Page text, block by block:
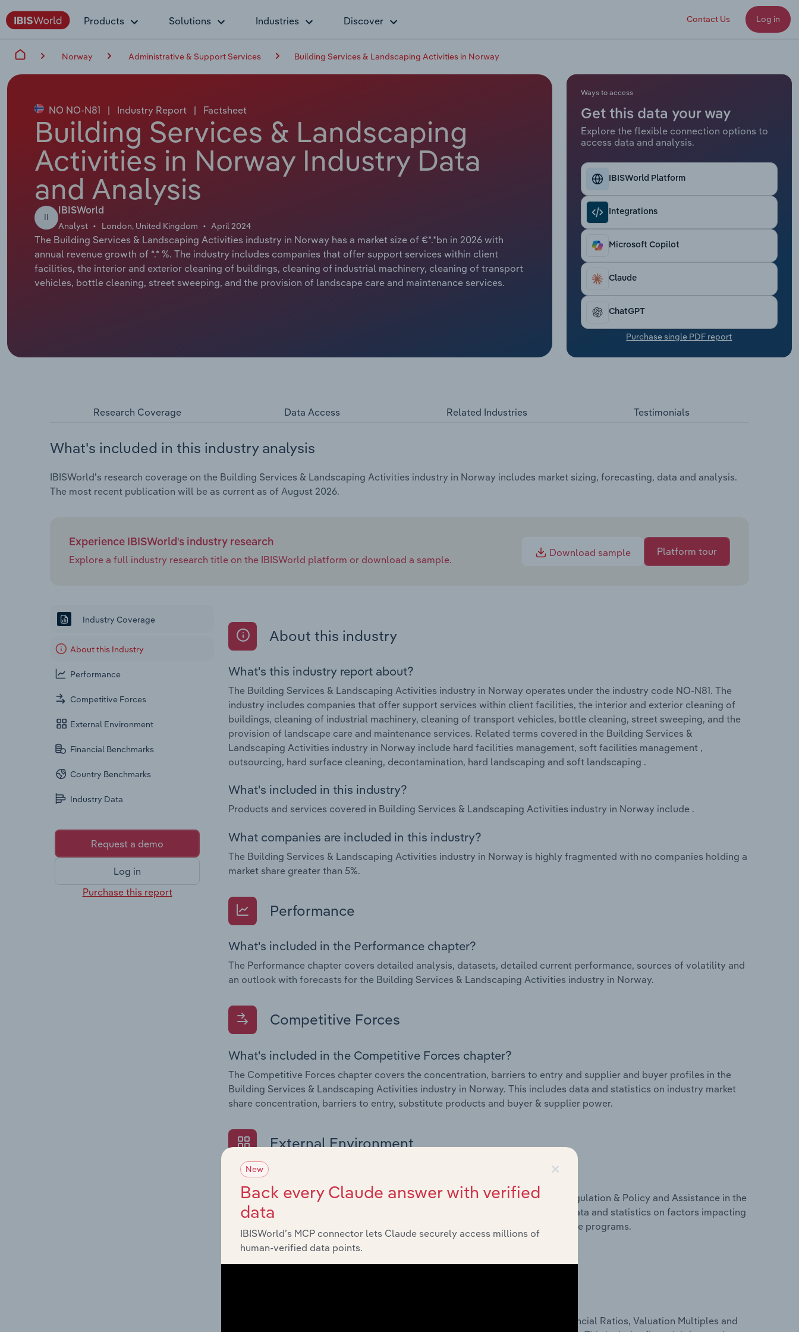
Products Solutions Industries Discover Contact Us Log in
Norway Administrative & Support Services Building Services & Landscaping Activities in Norway
NO NO-N81 | Industry Report | Factsheet
Building Services & Landscaping
Activities in Norway Industry Data
and Analysis
II
IBISWorld
Analyst London, United Kingdom April 2024
The Building Services & Landscaping Activities industry in Norway has a market size of €*.*bn in 2026 with
annual revenue growth of *.* %. The industry includes companies that offer support services within client
facilities, the interior and exterior cleaning of buildings, cleaning of industrial machinery, cleaning of transport
vehicles, bottle cleaning, street sweeping, and the provision of landscape care and maintenance services.
Ways to access
Get this data your way
Explore the flexible connection options to
access data and analysis.
IBISWorld Platform
Integrations
Microsoft Copilot
Claude
ChatGPT
Purchase single PDF report
Research Coverage Data Access Related Industries Testimonials
What's included in this industry analysis
IBISWorld's research coverage on the Building Services & Landscaping Activities industry in Norway includes market sizing, forecasting, data and analysis.
The most recent publication will be as current as of August 2026.
Experience IBISWorld's industry research
Explore a full industry research title on the IBISWorld platform or download a sample.
Download sample Platform tour
Industry Coverage
About this Industry
Performance
Competitive Forces
External Environment
Financial Benchmarks
Country Benchmarks
Industry Data
Request a demo
Log in
Purchase this report
About this industry
What's this industry report about?
The Building Services & Landscaping Activities industry in Norway operates under the industry code NO-N81. The
industry includes companies that offer support services within client facilities, the interior and exterior cleaning of
buildings, cleaning of industrial machinery, cleaning of transport vehicles, bottle cleaning, street sweeping, and the
provision of landscape care and maintenance services. Related terms covered in the Building Services &
Landscaping Activities industry in Norway include hard facilities management, soft facilities management ,
outsourcing, hard surface cleaning, decontamination, hard landscaping and soft landscaping .
What's included in this industry?
Products and services covered in Building Services & Landscaping Activities industry in Norway include .
What companies are included in this industry?
The Building Services & Landscaping Activities industry in Norway is highly fragmented with no companies holding a
market share greater than 5%.
Performance
What's included in the Performance chapter?
The Performance chapter covers detailed analysis, datasets, detailed current performance, sources of volatility and
an outlook with forecasts for the Building Services & Landscaping Activities industry in Norway.
Competitive Forces
What's included in the Competitive Forces chapter?
The Competitive Forces chapter covers the concentration, barriers to entry and supplier and buyer profiles in the
Building Services & Landscaping Activities industry in Norway. This includes data and statistics on industry market
share concentration, barriers to entry, substitute products and buyer & supplier power.
External Environment
What's included in the External Environment chapter?
The External Environment chapter covers Key Takeaways, External Drivers, Regulation & Policy and Assistance in the
Building Services & Landscaping Activities industry in Norway. This includes data and statistics on factors impacting
industry revenue such as economic indicators, regulation, policy and assistance programs.
Financial Benchmarks
The Financial Benchmarks chapter covers Key Takeaways, Cost Structure, Financial Ratios, Valuation Multiples and
×
New
Back every Claude answer with verified
data
IBISWorld’s MCP connector lets Claude securely access millions of
human-verified data points.